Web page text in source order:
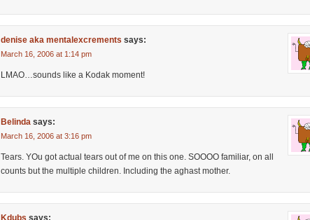
denise aka mentalexcrements says:
March 16, 2006 at 1:14 pm
LMAO…sounds like a Kodak moment!
Belinda says:
March 16, 2006 at 3:16 pm
Tears. YOu got actual tears out of me on this one. SOOOO familiar, on all
counts but the multiple children. Including the aghast mother.
Kdubs says: